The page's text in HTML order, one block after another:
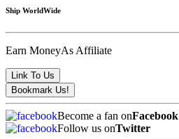
Ship WorldWide
Earn MoneyAs Affiliate
Become a fan onFacebook
Follow us onTwitter